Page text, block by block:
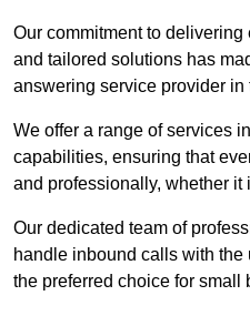
Our commitment to
and tailored solutions has
answering service provider in
We offer a range of services
capabilities, ensuring that
and professionally, whether it
Our dedicated team of
handle inbound calls with the
the preferred choice for small